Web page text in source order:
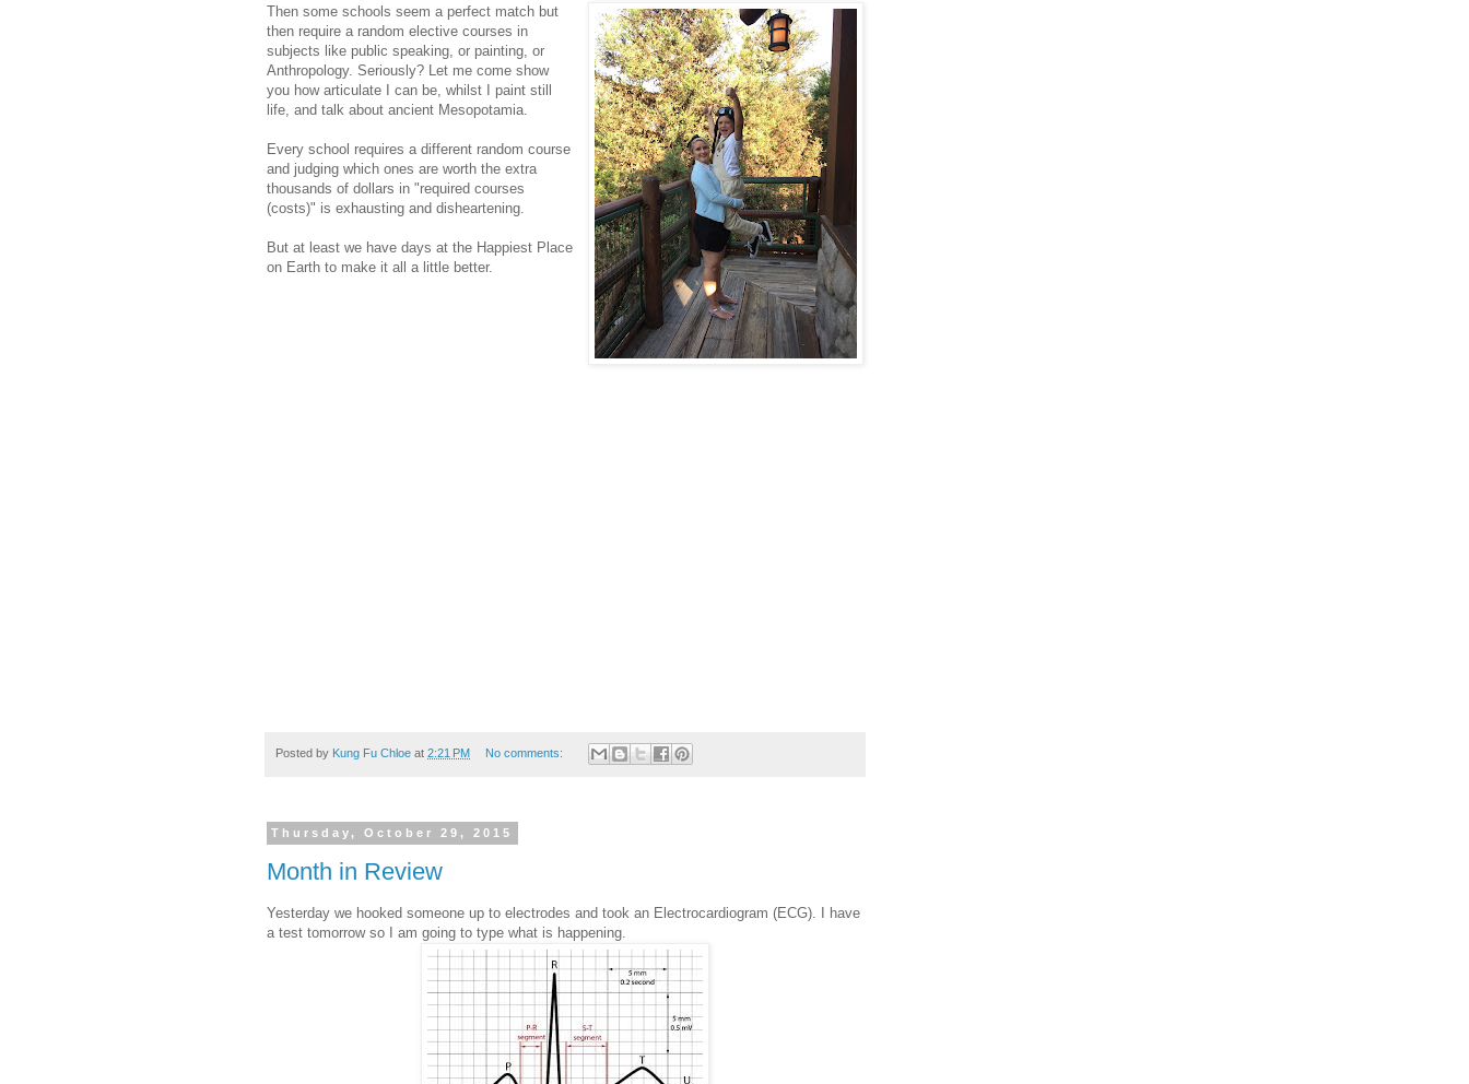
Then some schools seem a perfect match but
then require a random elective courses in
subjects like public speaking, or painting, or
Anthropology. Seriously? Let me come show
you how articulate I can be, whilst I paint still
life, and talk about ancient Mesopotamia.
Every school requires a different random course
and judging which ones are worth the extra
thousands of dollars in "required courses
(costs)" is exhausting and disheartening.
But at least we have days at the Happiest Place
on Earth to make it all a little better.
Posted by Kung Fu Chloe at 2:21 PM No comments:
Thursday, October 29, 2015
Month in Review
Yesterday we hooked someone up to electrodes and took an Electrocardiogram (ECG). I have
a test tomorrow so I am going to type what is happening.